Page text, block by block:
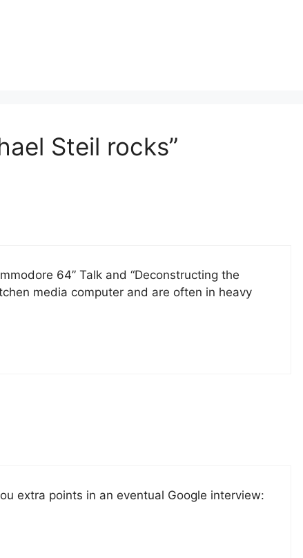
Steil rocks”
64” Talk and “Deconstructing the
media computer and are often in heavy
extra points in an eventual Google interview: